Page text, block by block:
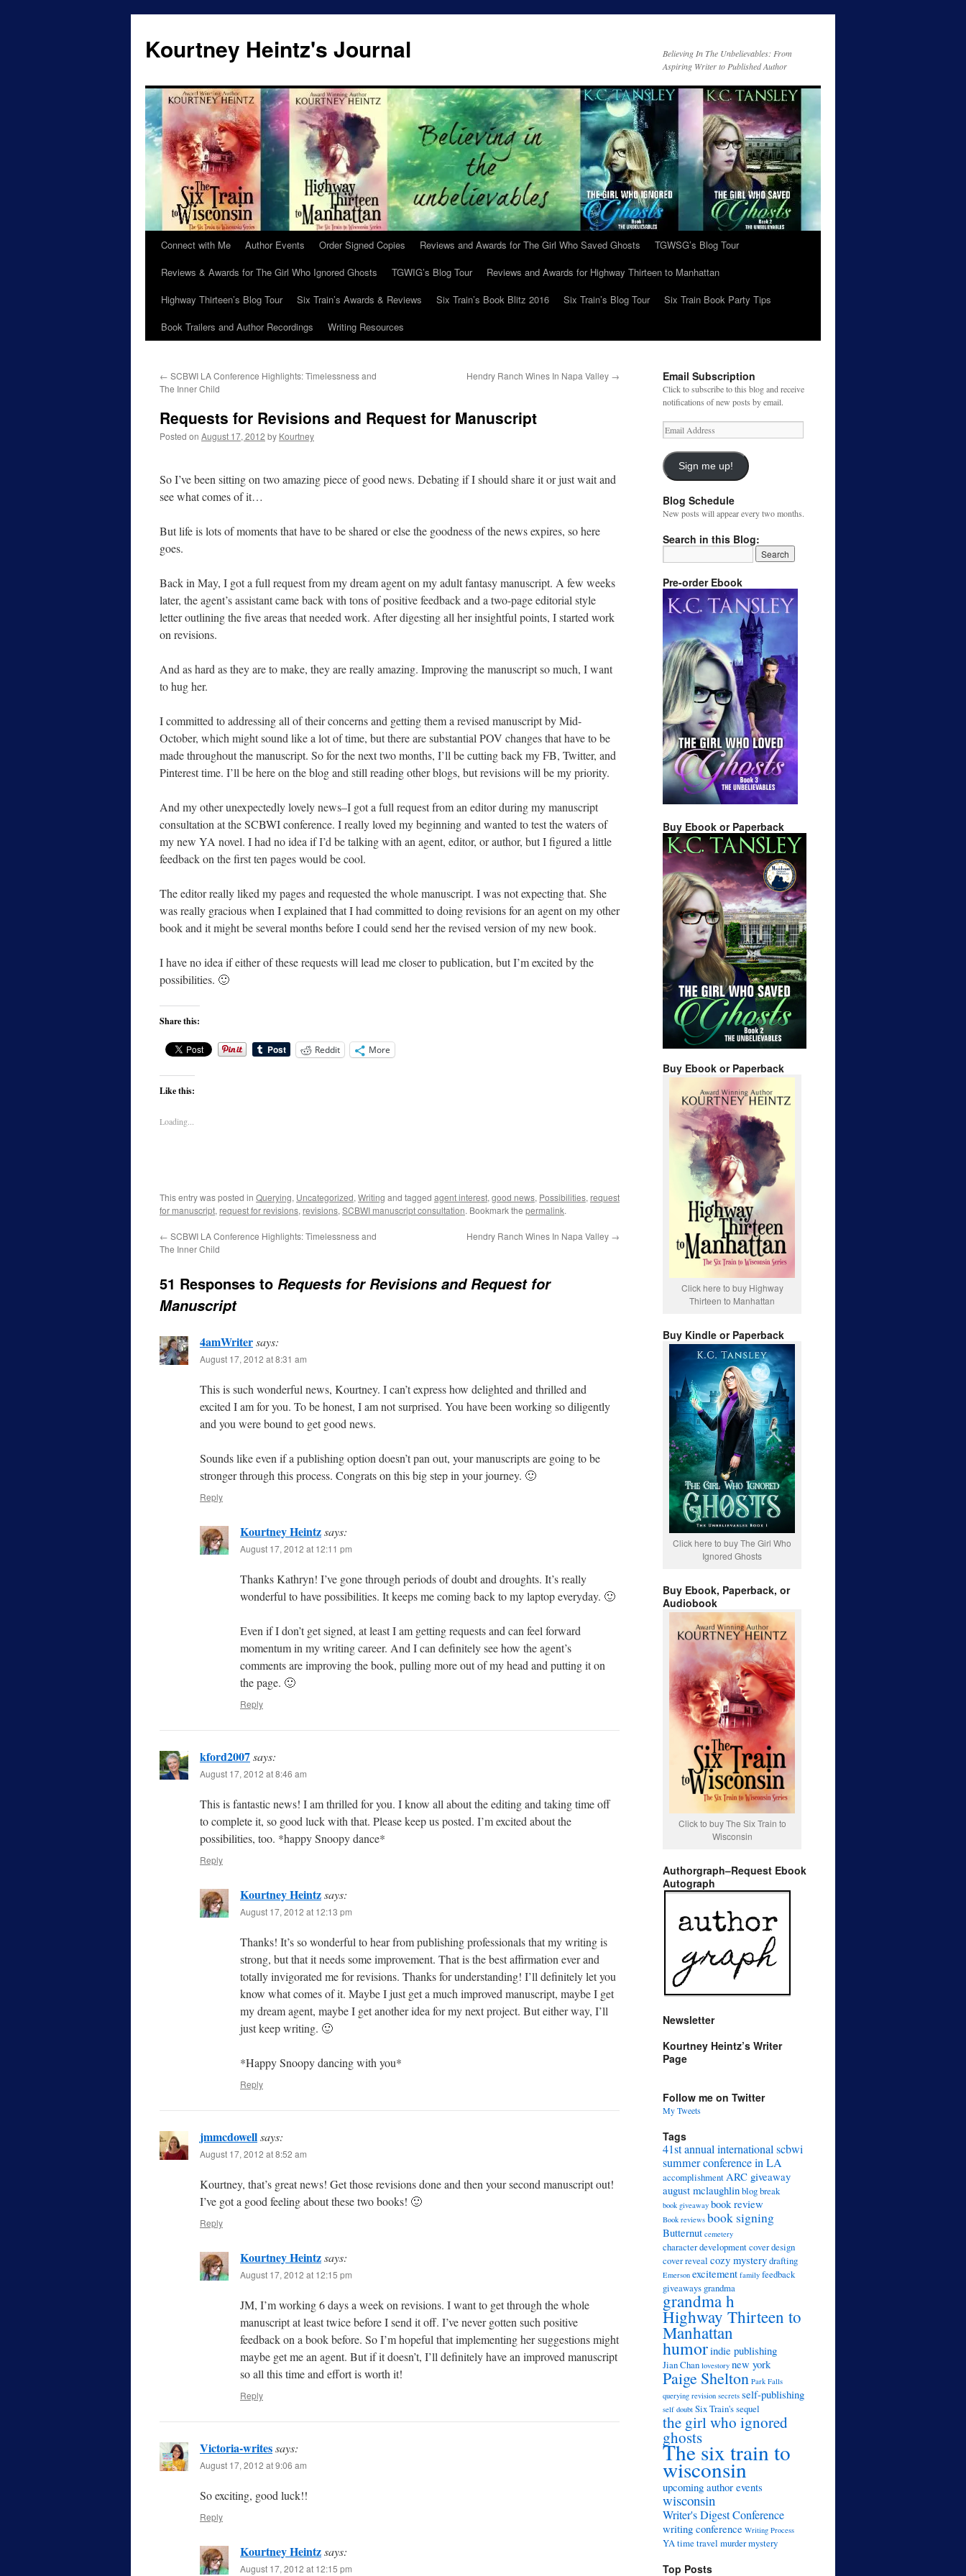
content
Kourtney Heintz's Journal
Believing In The Unbelievables: From
Aspiring Writer to Published Author
Connect with Me Author Events Order Signed Copies Reviews and Awards for The Girl Who Saved Ghosts
TGWSG’s Blog Tour
Reviews & Awards for The Girl Who Ignored Ghosts
TGWIG’s Blog Tour
Reviews and Awards for Highway Thirteen to Manhattan
Highway Thirteen’s Blog Tour
Six Train’s Awards & Reviews Six Train’s Book Blitz 2016 Six Train’s Blog Tour
Six Train Book Party Tips
Book Trailers and Author Recordings
Writing Resources
← SCBWI LA Conference Highlights: Timelessness and
The Inner Child
Hendry Ranch Wines In Napa Valley →
Requests for Revisions and Request for Manuscript
Posted on August 17, 2012 by Kourtney
So I’ve been sitting on two amazing piece of good news. Debating if I should share it or just wait and
see what comes of it…
But life is lots of moments that have to be shared or else the goodness of the news expires, so here
goes.
Back in May, I got a full request from my dream agent on my adult fantasy manuscript. A few weeks
later, the agent’s assistant came back with tons of positive feedback and a two-page editorial style
letter outlining the five areas that needed work. After digesting all her insightful points, I started work
on revisions.
And as hard as they are to make, they are really amazing. Improving the manuscript so much, I want
to hug her.
I committed to addressing all of their concerns and getting them a revised manuscript by Mid-
October, which might sound like a lot of time, but there are substantial POV changes that have to be
made throughout the manuscript. So for the next two months, I’ll be cutting back my FB, Twitter, and
Pinterest time. I’ll be here on the blog and still reading other blogs, but revisions will be my priority.
And my other unexpectedly lovely news–I got a full request from an editor during my manuscript
consultation at the SCBWI conference. I really loved my beginning and wanted to test the waters of
my new YA novel. I had no idea if I’d be talking with an agent, editor, or author, but I figured a little
feedback on the first ten pages would be cool.
The editor really liked my pages and requested the whole manuscript. I was not expecting that. She
was really gracious when I explained that I had committed to doing revisions for an agent on my other
book and it might be several months before I could send her the revised version of my new book.
I have no idea if either of these requests will lead me closer to publication, but I’m excited by the
possibilities. 🙂
Share this:
Reddit More
Like this:
Loading...
This entry was posted in Querying, Uncategorized, Writing and tagged agent interest, good news, Possibilities, request
for manuscript, request for revisions, revisions, SCBWI manuscript consultation. Bookmark the permalink.
← SCBWI LA Conference Highlights: Timelessness and
The Inner Child
Hendry Ranch Wines In Napa Valley →
51 Responses to Requests for Revisions and Request for
Manuscript
4amWritersays:
August 17, 2012 at 8:31 am
This is such wonderful news, Kourtney. I can’t express how delighted and thrilled and
excited I am for you. To be honest, I am not surprised. You have been working so diligently
and you were bound to get good news.
Sounds like even if a publishing option doesn’t pan out, your manuscripts are going to be
stronger through this process. Congrats on this big step in your journey. 🙂
Reply
Kourtney Heintzsays:
August 17, 2012 at 12:11 pm
Thanks Kathryn! I’ve gone through periods of doubt and droughts. It’s really
wonderful to have possibilities. It keeps me coming back to my laptop everyday. 🙂
Even if I don’t get signed, at least I am getting requests and can feel forward
momentum in my writing career. And I can definitely see how the agent’s
comments are improving the book, pulling more out of my head and putting it on
the page. 🙂
Reply
kford2007says:
August 17, 2012 at 8:46 am
This is fantastic news! I am thrilled for you. I know all about the editing and taking time off
to complete it, so good luck with that. Please keep us posted. I’m excited about the
possibilities, too. *happy Snoopy dance*
Reply
Kourtney Heintzsays:
August 17, 2012 at 12:13 pm
Thanks! It’s so wonderful to hear from publishing professionals that my writing is
strong, but that it needs some improvement. That is the best affirmation ever and
totally invigorated me for revisions. Thanks for understanding! I’ll definitely let you
know what comes of it. Maybe I just get a much improved manuscript, maybe I get
my dream agent, maybe I get another idea for my next project. But either way, I’ll
just keep writing. 🙂
*Happy Snoopy dancing with you*
Reply
jmmcdowellsays:
August 17, 2012 at 8:52 am
Kourtney, that’s great news! Get those revisions done and then your second manuscript out!
I’ve got a good feeling about these two books! 🙂
Reply
Kourtney Heintzsays:
August 17, 2012 at 12:15 pm
JM, I’m working 6 days a week on revisions. I want to get through the whole
manuscript at least twice before I send it off. I’ve never gotten such positive
feedback on a book before. So I’m hopeful that implementing her suggestions might
maybe get me an agent. But if it doesn’t, I’ll definitely have an improved manuscript
so all this time and effort is worth it!
Reply
Victoria-writessays:
August 17, 2012 at 9:06 am
So exciting, good luck!!
Reply
Kourtney Heintzsays:
August 17, 2012 at 12:15 pm
Email Subscription
Click to subscribe to this blog and receive
notifications of new posts by email.
Email
Address
Sign me up!
Blog Schedule
New posts will appear every two months.
Search in this Blog:
Pre-order Ebook
Buy Ebook or Paperback
Buy Ebook or Paperback
Click here to buy Highway
Thirteen to Manhattan
Buy Kindle or Paperback
Click here to buy The Girl Who
Ignored Ghosts
Buy Ebook, Paperback, or
Audiobook
Click to buy The Six Train to
Wisconsin
Authorgraph–Request Ebook
Autograph
Newsletter
Kourtney Heintz’s Writer
Page
Follow me on Twitter
My Tweets
Tags
41st annual international scbwi
summer conference in LA
accomplishment ARC giveaway
august mclaughlinblog break
book giveaway book review
Book reviews book signing
Butternut cemetery
character developmentcover design
cover reveal cozy mysterydrafting
Emerson excitement family feedback
giveaways grandma
grandma h
Highway Thirteen to
Manhattan
humorindie publishing
Jian Chan lovestory new york
Paige Shelton Park Falls
querying revision secrets self-publishing
self doubt Six Train's sequel
the girl who ignored
ghosts
The six train to
wisconsin
upcoming author events
wisconsin
Writer's Digest Conference
writing conference Writing Process
YA time travel murder mystery
Top Posts